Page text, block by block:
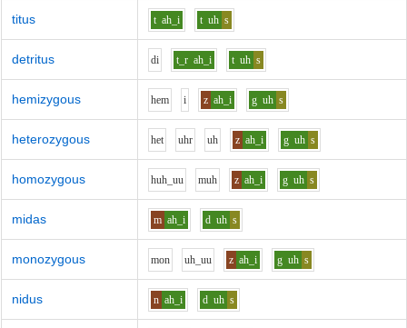
titus t ah_i t uh s
detritus di t_r ah_i t uh s
hemizygous hem i z ah_i g uh s
heterozygous het uhr uh z ah_i g uh s
homozygous huh_uu muh z ah_i g uh s
midas m ah_i d uh s
monozygous mon uh_uu z ah_i g uh s
nidus n ah_i d uh s